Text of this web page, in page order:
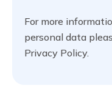
For more
personal data
Privacy Policy.